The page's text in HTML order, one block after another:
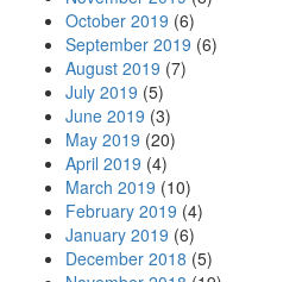
October 2019 (6)
September 2019 (6)
August 2019 (7)
July 2019 (5)
June 2019 (3)
May 2019 (20)
April 2019 (4)
March 2019 (10)
February 2019 (4)
January 2019 (6)
December 2018 (5)